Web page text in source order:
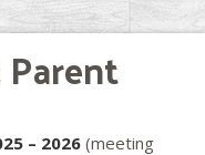
– 2026 (meeting